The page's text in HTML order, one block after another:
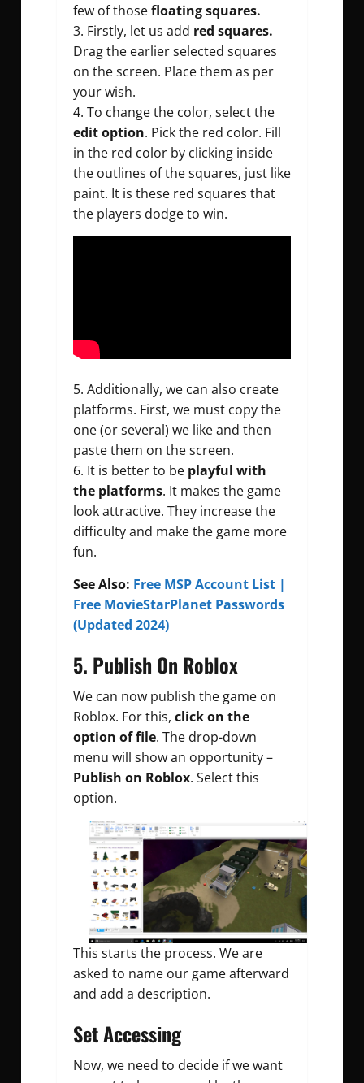
few of thosefloating squares.
3. Firstly, let us add red squares.
Drag the earlier selected squares
on the screen. Place them as per
your wish.
4. To change the color, select the
edit option. Pick the red color. Fill
in the red color by clicking inside
the outlines of the squares, just like
paint. It is these red squares that
the players dodge to win.
5. Additionally, we can also create
platforms. First, we must copy the
one (or several) we like and then
paste them on the screen.
6. It is better to be playful with
the platforms. It makes the game
look attractive. They increase the
difficulty and make the game more
fun.
See Also: Free MSP Account List |
Free MovieStarPlanet Passwords
(Updated 2024)
5. Publish On Roblox
We can now publish the game on
Roblox. For this, click on the
option of file. The drop-down
menu will show an opportunity –
Publish on Roblox. Select this
option.
This starts the process. We are
asked to name our game afterward
and add a description.
Set Accessing
Now, we need to decide if we want